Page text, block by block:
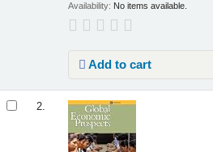
Availability: No items available.
Add to cart
2.